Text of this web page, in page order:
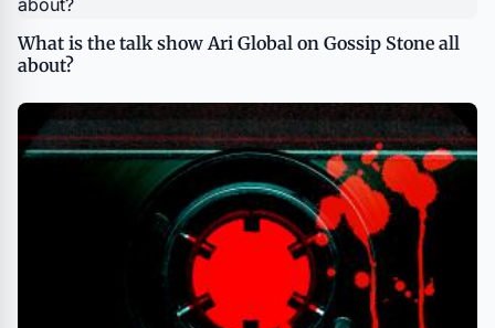
What is the talk show Ari Global on Gossip Stone all
about?